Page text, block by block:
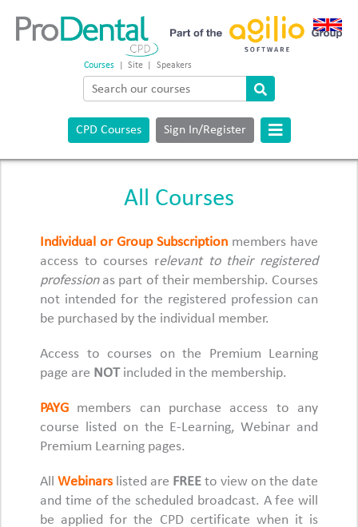
Courses | Site | Speakers
CPD Courses Sign In/Register
All Courses
Individual or Group Subscription members have
access to courses relevant to their registered
professionas part of their membership. Courses
not intended for the registered profession can
be purchased by the individual member.
Access to courses on the Premium Learning
page are NOTincluded in the membership.
PAYG members can purchase access to any
course listed on the E-Learning, Webinar and
Premium Learning pages.
All Webinars listed are FREE to view on the date
and time of the scheduled broadcast. A fee will
be applied for the CPD certificate when it is